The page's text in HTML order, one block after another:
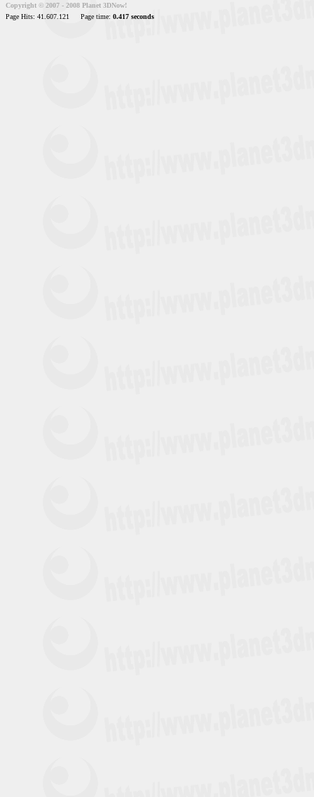
Copyright © 2007 - 2008 Planet 3DNow!
Page Hits: 41.607.121
Page time: 0.417 seconds